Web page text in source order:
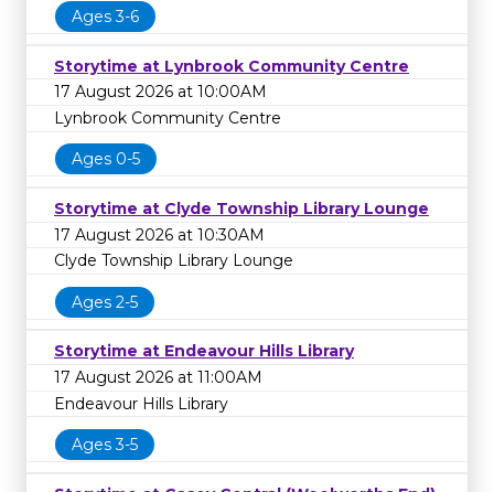
Ages 3-6
Storytime at Lynbrook Community Centre
17 August 2026 at 10:00AM
Lynbrook Community Centre
Ages 0-5
Storytime at Clyde Township Library Lounge
17 August 2026 at 10:30AM
Clyde Township Library Lounge
Ages 2-5
Storytime at Endeavour Hills Library
17 August 2026 at 11:00AM
Endeavour Hills Library
Ages 3-5